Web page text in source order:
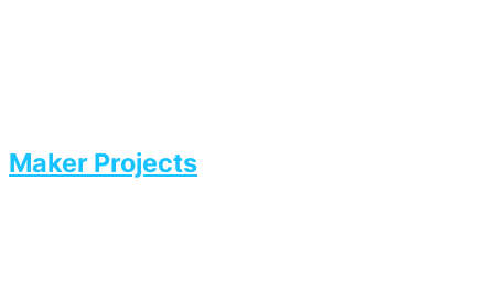
Maker Projects